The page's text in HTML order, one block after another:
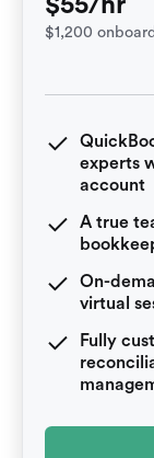
$55/hr
$1,200
experts
account
A true
On-
virtual
Fully